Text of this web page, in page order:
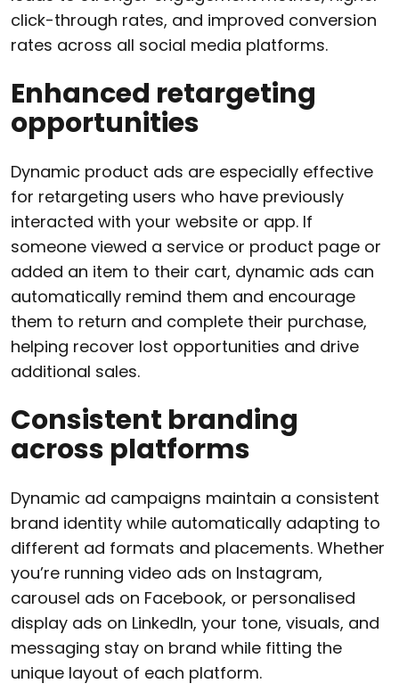
click-through rates, and improved conversion
rates across all social media platforms.
Enhanced retargeting
opportunities
Dynamic product ads are especially effective
for retargeting users who have previously
interacted with your website or app. If
someone viewed a service or product page or
added an item to their cart, dynamic ads can
automatically remind them and encourage
them to return and complete their purchase,
helping recover lost opportunities and drive
additional sales.
Consistent branding
across platforms
Dynamic ad campaigns maintain a consistent
brand identity while automatically adapting to
different ad formats and placements. Whether
you’re running video ads on Instagram,
carousel ads on Facebook, or personalised
display ads on LinkedIn, your tone, visuals, and
messaging stay on brand while fitting the
unique layout of each platform.